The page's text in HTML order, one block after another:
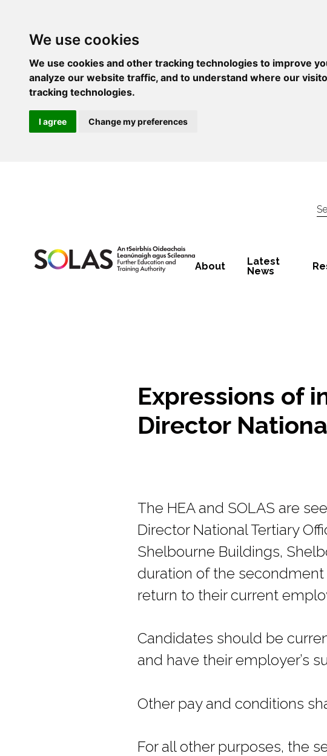
We use cookies
We use cookies and other tracking technologies to improve
analyze our website traffic, and to understand where our
tracking technologies.
I agree Change my preferences
About
Latest
News
Expressions of
Director
The HEA and SOLAS are
Director National Tertiary
Shelbourne Buildings,
duration of the
return to their current
Candidates should be
and have their employer’s
Other pay and conditions
For all other purposes, the